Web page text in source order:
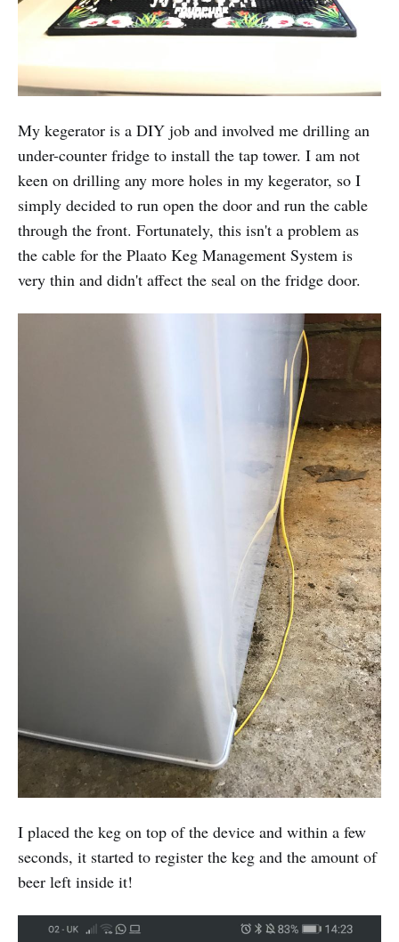
My kegerator is a DIY job and involved me drilling an
under-counter fridge to install the tap tower. I am not
keen on drilling any more holes in my kegerator, so I
simply decided to run open the door and run the cable
through the front. Fortunately, this isn't a problem as
the cable for the Plaato Keg Management System is
very thin and didn't affect the seal on the fridge door.
I placed the keg on top of the device and within a few
seconds, it started to register the keg and the amount of
beer left inside it!